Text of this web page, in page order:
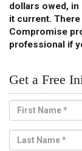
dollars owed, in
it current.
Compromise
professional if
Get a Free